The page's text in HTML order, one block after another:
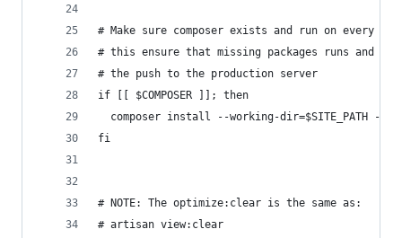
# Make sure composer exists and run on every
# this ensure that missing packages runs and
# the push to the production server
if [[ $COMPOSER ]]; then
composer install --working-dir=$SITE_PATH --
fi
# NOTE: The optimize:clear is the same as:
# artisan view:clear